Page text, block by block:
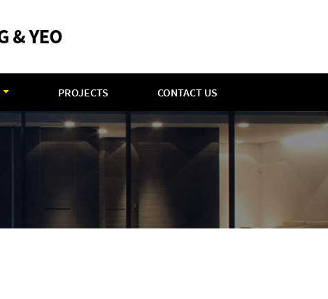
PROJECTS CONTACT US